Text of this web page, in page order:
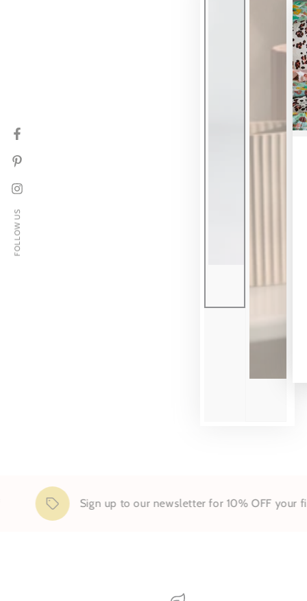
Sign up to our newsletter for 10% OFF your first
Facebook
Pinterest
Instagram
FOLLOW US